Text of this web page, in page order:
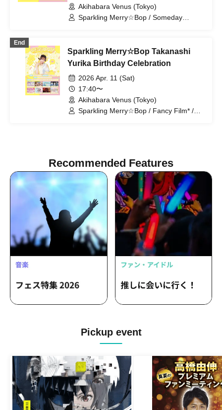
Akihabara Venus (Tokyo)
Sparkling Merry☆Bop / Someday
End
Sparkling Merry☆Bop Takanashi
Yurika Birthday Celebration
2026 Apr. 11 (Sat)
17:40〜
Akihabara Venus (Tokyo)
Sparkling Merry☆Bop / Fancy Film* /
Recommended Features
Pickup event